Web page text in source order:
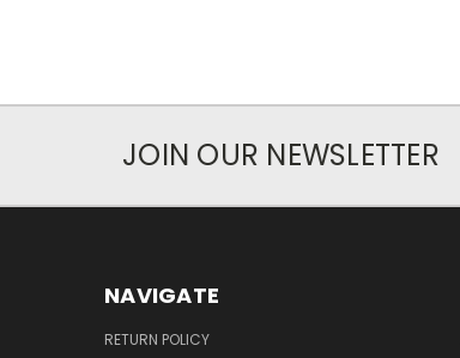
JOIN OUR NEWSLETTER
NAVIGATE
RETURN POLICY